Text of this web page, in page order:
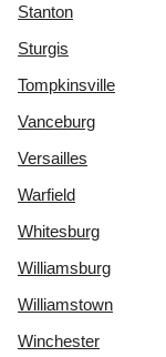
Stanton
Sturgis
Tompkinsville
Vanceburg
Versailles
Warfield
Whitesburg
Williamsburg
Williamstown
Winchester